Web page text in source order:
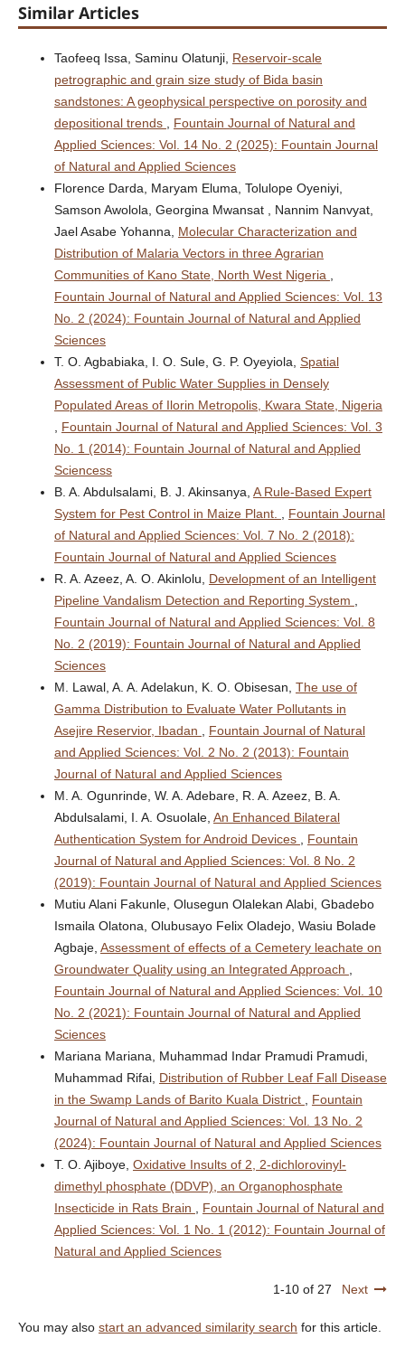
Similar Articles
Taofeeq Issa, Saminu Olatunji, Reservoir-scale
petrographic and grain size study of Bida basin
sandstones: A geophysical perspective on porosity and
depositional trends
Fountain Journal of Natural and
Applied Sciences: Vol. 14 No. 2 (2025): Fountain Journal
of Natural and Applied Sciences
Florence Darda, Maryam Eluma, Tolulope Oyeniyi,
Samson Awolola, Georgina Mwansat , Nannim Nanvyat,
Jael Asabe Yohanna, Molecular Characterization and
Distribution of Malaria Vectors in three Agrarian
Communities of Kano State, North West Nigeria
Fountain Journal of Natural and Applied Sciences: Vol. 13
No. 2 (2024): Fountain Journal of Natural and Applied
Sciences
T. O. Agbabiaka, I. O. Sule, G. P. Oyeyiola, Spatial
Assessment of Public Water Supplies in Densely
Populated Areas of Ilorin Metropolis, Kwara State, Nigeria
Fountain Journal of Natural and Applied Sciences: Vol. 3
No. 1 (2014): Fountain Journal of Natural and Applied
Sciencess
B. A. Abdulsalami, B. J. Akinsanya, A Rule-Based Expert
System for Pest Control in Maize Plant.
Fountain Journal
of Natural and Applied Sciences: Vol. 7 No. 2 (2018):
Fountain Journal of Natural and Applied Sciences
R. A. Azeez, A. O. Akinlolu, Development of an Intelligent
Pipeline Vandalism Detection and Reporting System
Fountain Journal of Natural and Applied Sciences: Vol. 8
No. 2 (2019): Fountain Journal of Natural and Applied
Sciences
M. Lawal, A. A. Adelakun, K. O. Obisesan, The use of
Gamma Distribution to Evaluate Water Pollutants in
Asejire Reservior, Ibadan
Fountain Journal of Natural
and Applied Sciences: Vol. 2 No. 2 (2013): Fountain
Journal of Natural and Applied Sciences
M. A. Ogunrinde, W. A. Adebare, R. A. Azeez, B. A.
Abdulsalami, I. A. Osuolale, An Enhanced Bilateral
Authentication System for Android Devices
Fountain
Journal of Natural and Applied Sciences: Vol. 8 No. 2
(2019): Fountain Journal of Natural and Applied Sciences
Mutiu Alani Fakunle, Olusegun Olalekan Alabi, Gbadebo
Ismaila Olatona, Olubusayo Felix Oladejo, Wasiu Bolade
Agbaje, Assessment of effects of a Cemetery leachate on
Groundwater Quality using an Integrated Approach
Fountain Journal of Natural and Applied Sciences: Vol. 10
No. 2 (2021): Fountain Journal of Natural and Applied
Sciences
Mariana Mariana, Muhammad Indar Pramudi Pramudi,
Muhammad Rifai, Distribution of Rubber Leaf Fall Disease
in the Swamp Lands of Barito Kuala District
Fountain
Journal of Natural and Applied Sciences: Vol. 13 No. 2
(2024): Fountain Journal of Natural and Applied Sciences
T. O. Ajiboye, Oxidative Insults of 2, 2-dichlorovinyl-
dimethyl phosphate (DDVP), an Organophosphate
Insecticide in Rats Brain
Fountain Journal of Natural and
Applied Sciences: Vol. 1 No. 1 (2012): Fountain Journal of
Natural and Applied Sciences
1-10 of 27 Next
You may also start an advanced similarity search for this article.